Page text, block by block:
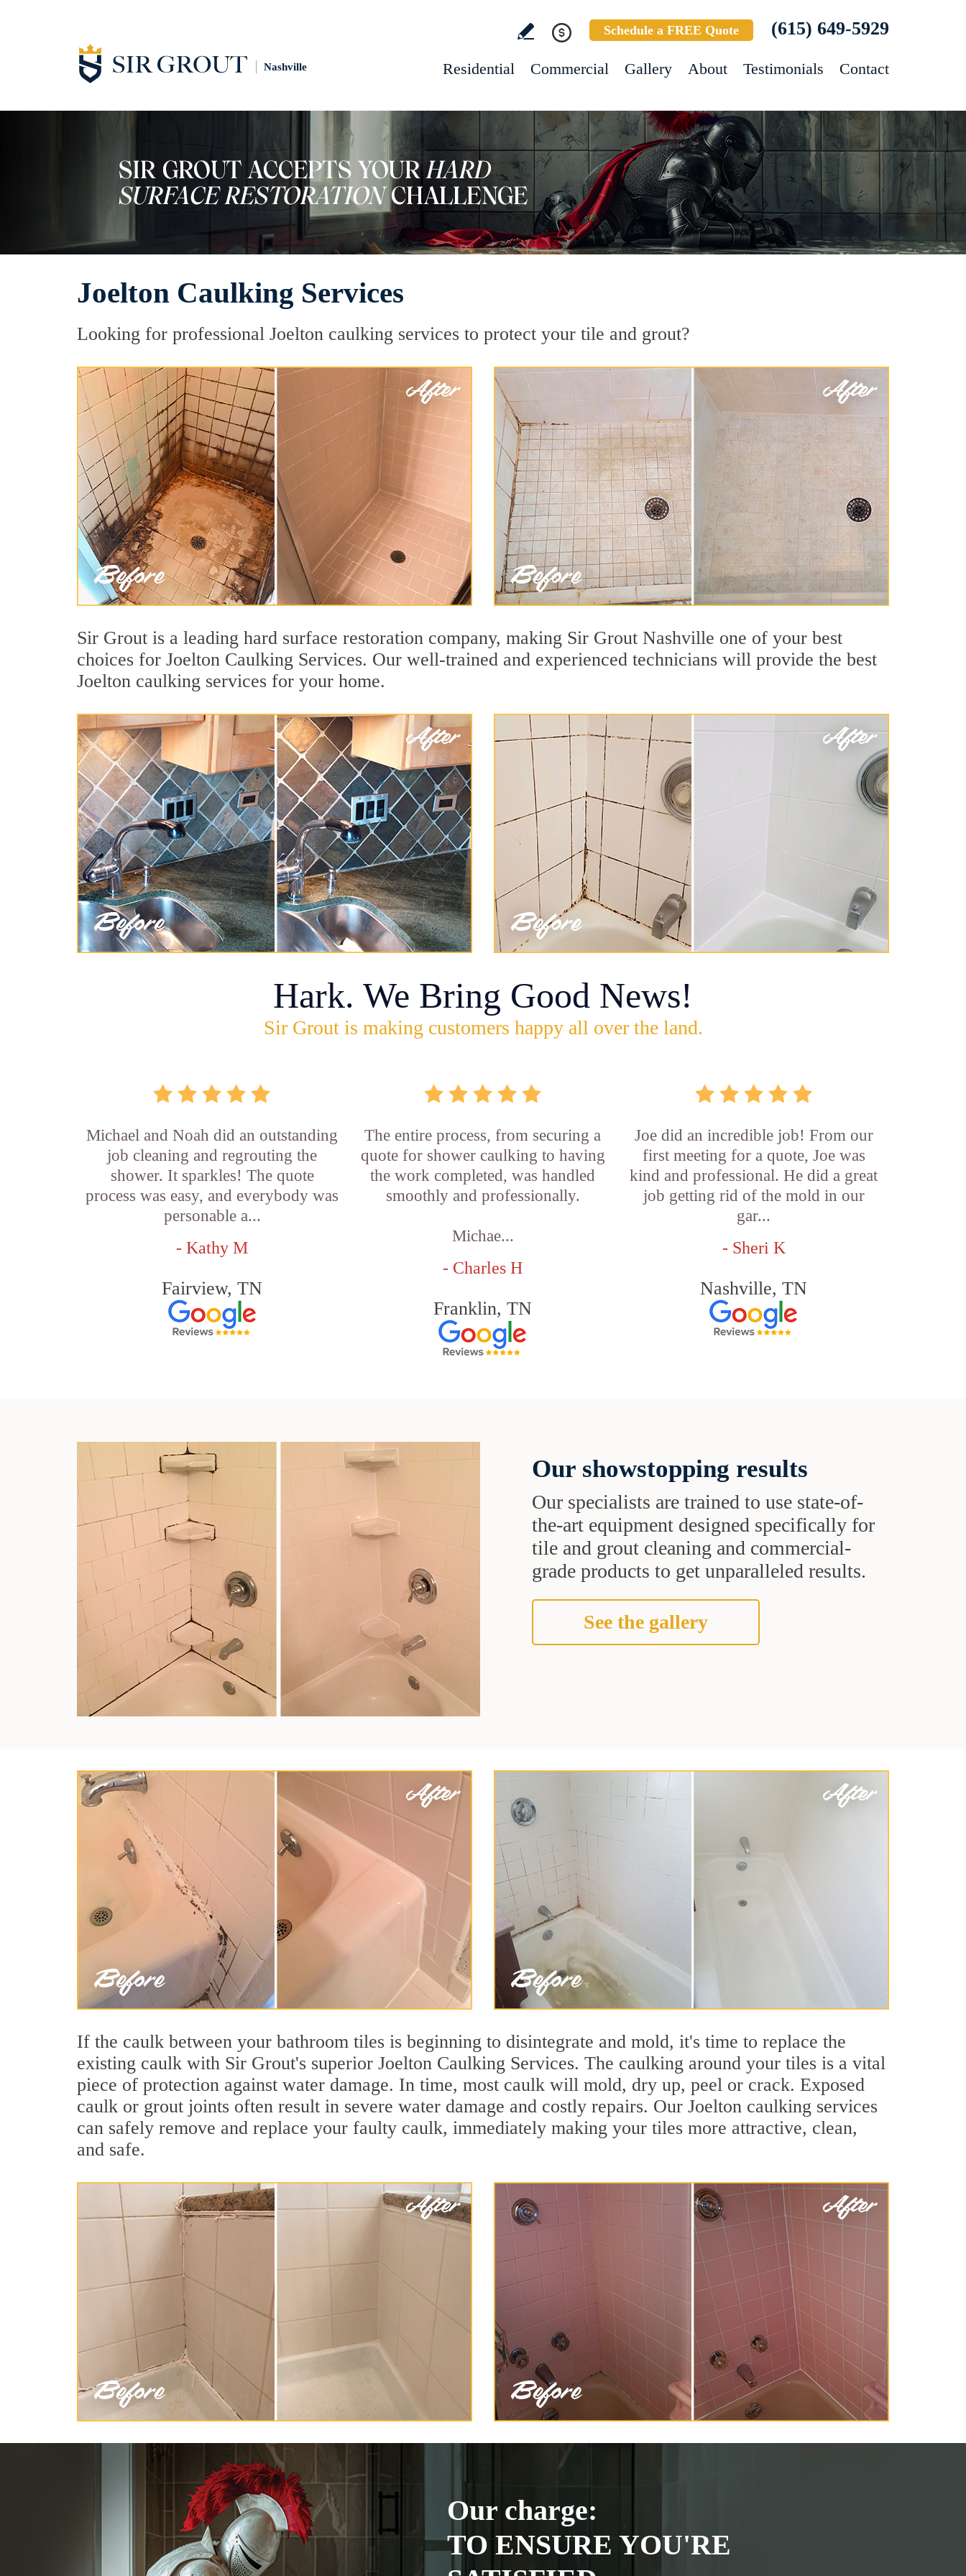
Nashville
Schedule a FREE Quote (615) 649-5929
Residential Commercial Gallery About Testimonials Contact
Joelton Caulking Services
Looking for professional Joelton caulking services to protect your tile and grout?
Sir Grout is a leading hard surface restoration company, making Sir Grout Nashville one of your best
choices for Joelton Caulking Services. Our well-trained and experienced technicians will provide the best
Joelton caulking services for your home.
Hark. We Bring Good News!
Sir Grout is making customers happy all over the land.
Michael and Noah did an outstanding
job cleaning and regrouting the
shower. It sparkles! The quote
process was easy, and everybody was
personable a...
- Kathy M
Fairview, TN
The entire process, from securing a
quote for shower caulking to having
the work completed, was handled
smoothly and professionally.
Michae...
- Charles H
Franklin, TN
Joe did an incredible job! From our
first meeting for a quote, Joe was
kind and professional. He did a great
job getting rid of the mold in our
gar...
- Sheri K
Nashville, TN
Our showstopping results
Our specialists are trained to use state-of-
the-art equipment designed specifically for
tile and grout cleaning and commercial-
grade products to get unparalleled results.
See the gallery
If the caulk between your bathroom tiles is beginning to disintegrate and mold, it's time to replace the
existing caulk with Sir Grout's superior Joelton Caulking Services. The caulking around your tiles is a vital
piece of protection against water damage. In time, most caulk will mold, dry up, peel or crack. Exposed
caulk or grout joints often result in severe water damage and costly repairs. Our Joelton caulking services
can safely remove and replace your faulty caulk, immediately making your tiles more attractive, clean,
and safe.
Our charge:
TO ENSURE YOU'RE